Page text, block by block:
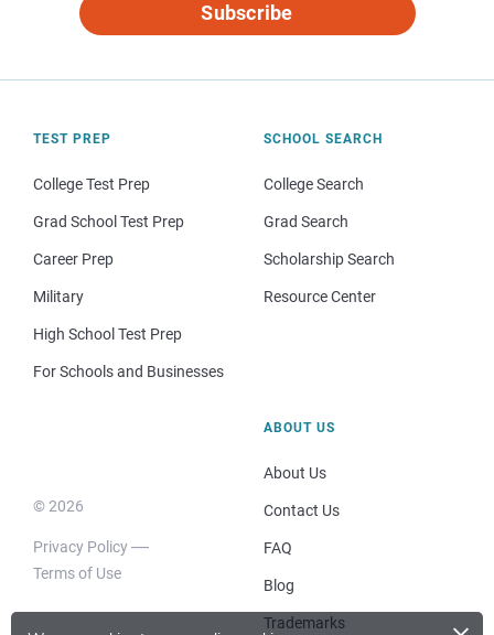
Subscribe
TEST PREP
College Test Prep
Grad School Test Prep
Career Prep
Military
High School Test Prep
For Schools and Businesses
SCHOOL SEARCH
College Search
Grad Search
Scholarship Search
Resource Center
© 2026
Privacy Policy
Terms of Use
ABOUT US
About Us
Contact Us
FAQ
Blog
Trademarks